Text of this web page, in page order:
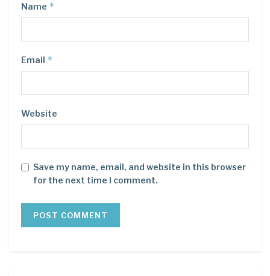
Name *
Email *
Website
Save my name, email, and website in this browser
for the next time I comment.